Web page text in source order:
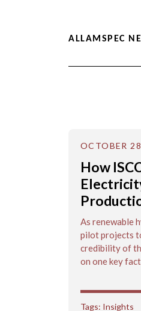
ALLAMSPEC
How
OCTOBER
As renewable
pilot projects
credibility of
on one key
Tags: Insights